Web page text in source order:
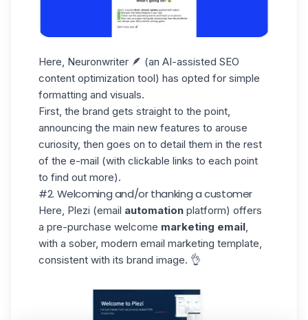
Here, Neuronwriter 🪶 (an AI-assisted SEO
content optimization tool) has opted for simple
formatting and visuals.
First, the brand gets straight to the point,
announcing the main new features to arouse
curiosity, then goes on to detail them in the rest
of the e-mail (with clickable links to each point
to find out more).
#2. Welcoming and/or thanking a customer
Here, Plezi (email automation platform) offers
a pre-purchase welcome marketing email,
with a sober, modern email marketing template,
consistent with its brand image. 👌